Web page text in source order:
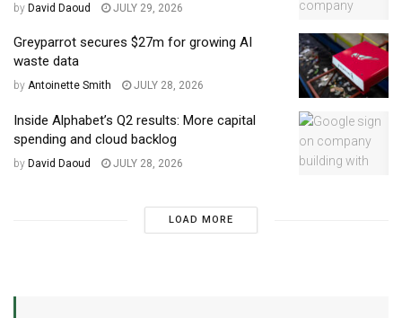
by David Daoud JULY 29, 2026
Greyparrot secures $27m for growing AI
waste data
by Antoinette Smith JULY 28, 2026
Inside Alphabet’s Q2 results: More capital
spending and cloud backlog
by David Daoud JULY 28, 2026
LOAD MORE